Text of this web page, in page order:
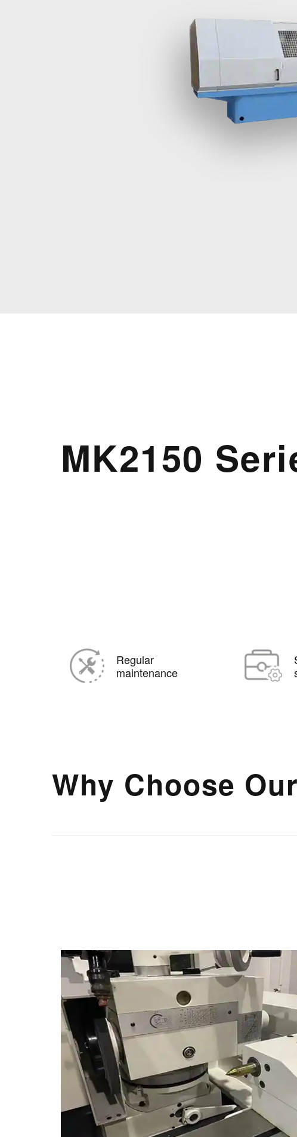
MK2150
Regular
maintenance
Why Choose